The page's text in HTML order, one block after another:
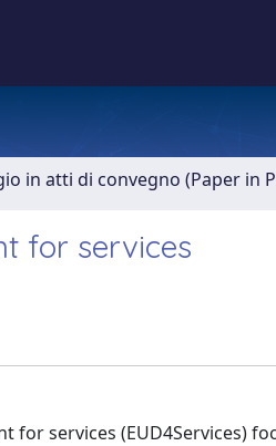
in atti di convegno (Paper in
for services
services (EUD4Services)